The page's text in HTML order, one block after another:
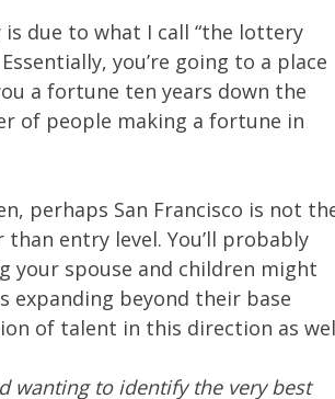
is due to what I call “the lottery
you’re going to a place
a fortune ten years down the
of people making a fortune in
perhaps San Francisco is not
entry level. You’ll probably
your spouse and children might
expanding beyond their base
of talent in this direction as
wanting to identify the very best